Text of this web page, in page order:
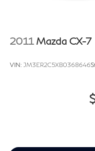
2011 Mazda CX-7
VIN: JM3ER2C5XB0368646